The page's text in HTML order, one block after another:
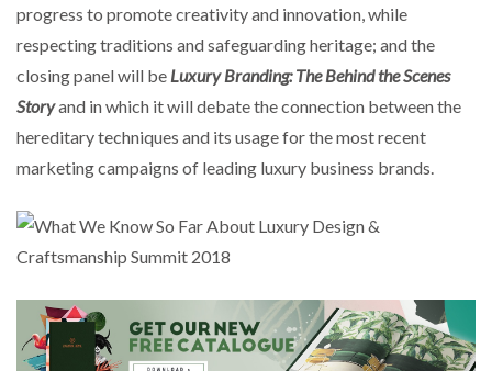
progress to promote creativity and innovation, while
respecting traditions and safeguarding heritage; and the
closing panel will be Luxury Branding: The Behind the Scenes
Storyand in which it will debate the connection between the
hereditary techniques and its usage for the most recent
marketing campaigns of leading luxury business brands.